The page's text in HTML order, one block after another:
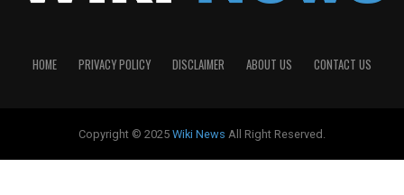
HOME PRIVACY POLICY DISCLAIMER ABOUT US CONTACT US
Copyright © 2025 Wiki News All Right Reserved.